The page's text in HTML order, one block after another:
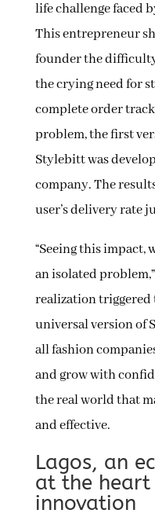
life challenge faced
This entrepreneur
founder the
the crying need for
complete order
problem, the first
Stylebitt was
company. The
user’s delivery rate
“Seeing this impact,
an isolated
realization triggered
universal version of
all fashion
and grow with
the real world that
and effective.
Lagos, an
at the
innovation